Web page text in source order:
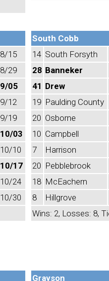
8/15
8/29
9/05
9/12
9/19
10/03
10/10
10/17
10/24
10/30
South Cobb
14 South Forsyth
28 Banneker
41 Drew
19 Paulding County
20 Osborne
10 Campbell
7
Harrison
20 Pebblebrook
18 McEachern
8
Hillgrove
Wins: 2, Losses: 8,
Grayson